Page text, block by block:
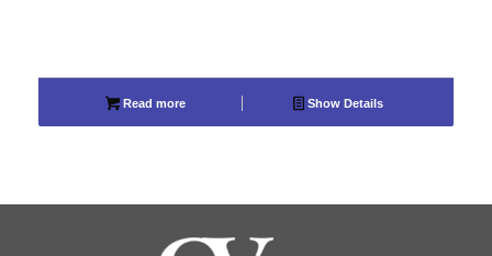
Read more Show Details